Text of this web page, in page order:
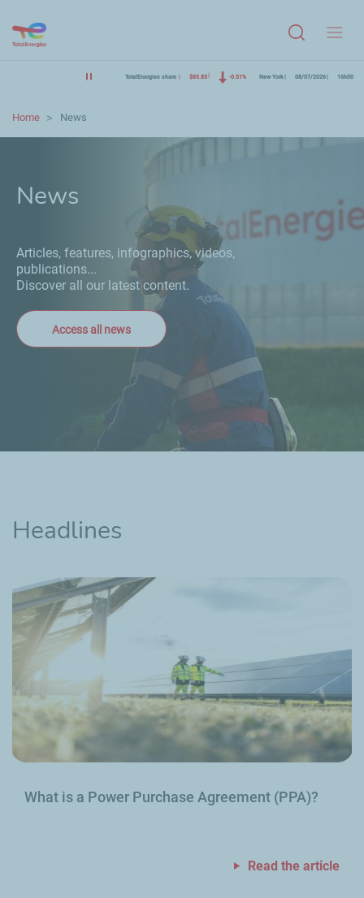
TotalEnergies share $85.83 -0.51% New York 08/07/2026 16h00
Home News
News
Articles, features, infographics, videos,
publications...
Discover all our latest content.
Access all news
Headlines
What is a Power Purchase Agreement (PPA)?
Read the article